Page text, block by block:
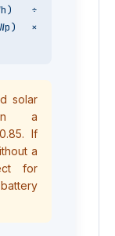
÷
×
solar
a
If
a
for